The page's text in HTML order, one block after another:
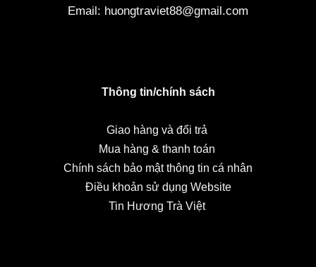
Email: huongtraviet88@gmail.com
Thông tin/chính sách
Giao hàng và đổi trả
Mua hàng & thanh toán
Chính sách bảo mật thông tin cá nhân
Điều khoản sử dụng Website
Tin Hương Trà Việt